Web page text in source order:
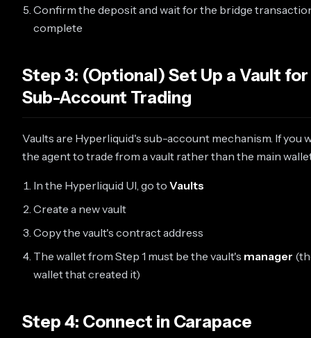
Confirm the deposit and wait for the bridge
complete
Step 3: (Optional) Set Up a Vault for
Sub-Account Trading
Vaults are Hyperliquid's sub-account mechanism. If you
the agent to trade from a vault rather than the main
In the Hyperliquid UI, go to Vaults
Create a new vault
Copy the vault's contract address
The wallet from Step 1 must be the vault's manager
wallet that created it)
Step 4: Connect in Carapace